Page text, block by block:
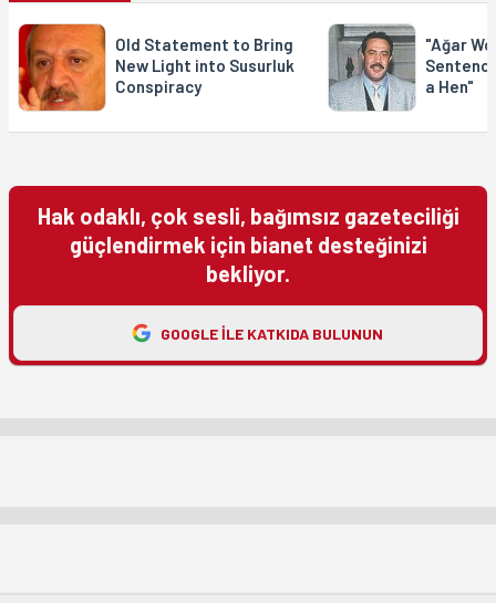
Old Statement to Bring
New Light into Susurluk
Conspiracy
"Ağar
a Hen"
Hak odaklı, çok sesli, bağımsız gazeteciliği
güçlendirmek için bianet desteğinizi
bekliyor.
GOOGLE ILE KATKIDA BULUNUN